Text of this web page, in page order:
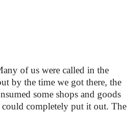
of us were called in the
by the time we got there, the
some shops and goods
could completely put it out. The